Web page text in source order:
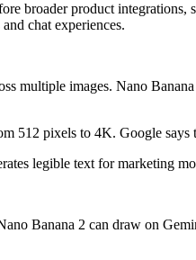
broader product
chat experiences.
multiple images. Nano
512 pixels to 4K. Google
legible text for marketing
Banana 2 can draw on